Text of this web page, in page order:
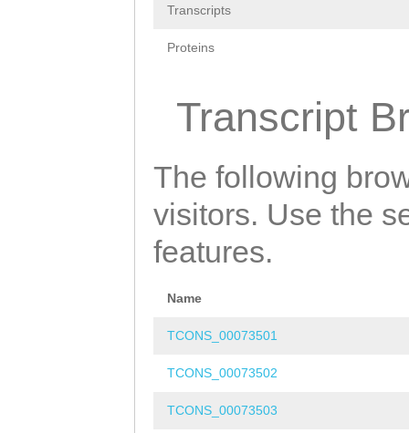
Transcripts
Proteins
Transcript
The following
visitors. Use the
features.
Name
TCONS_00073501
TCONS_00073502
TCONS_00073503